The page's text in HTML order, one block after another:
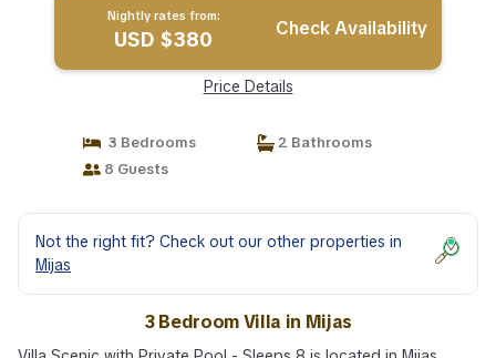
Nightly rates from:
USD $380 Check Availability
Price Details
3 Bedrooms
2 Bathrooms
8 Guests
Not the right fit? Check out our other properties in
Mijas
3 Bedroom Villa in Mijas